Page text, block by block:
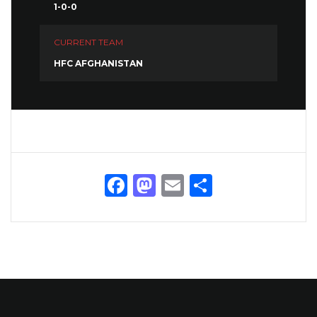
1-0-0
CURRENT TEAM
HFC AFGHANISTAN
Facebook
Mastodon
Email